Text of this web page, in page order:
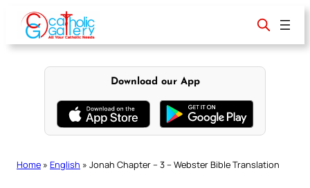
content
Download our App
Home » English » Jonah Chapter – 3 – Webster Bible Translation